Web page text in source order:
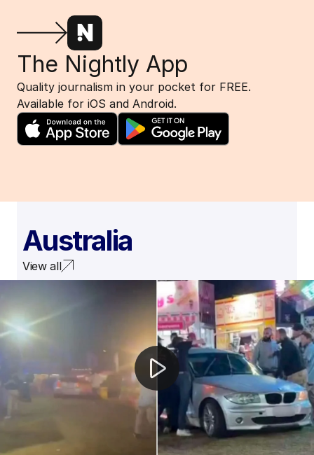
The Nightly App
Quality journalism in your pocket for FREE.
Available for iOS and Android.
Australia
View all
Woman arrested after driving through Logan carnival